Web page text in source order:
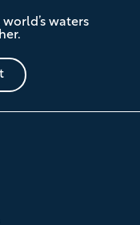
waters